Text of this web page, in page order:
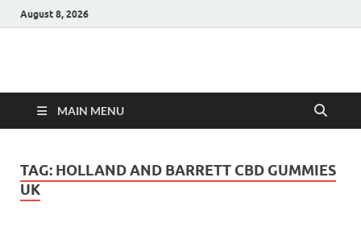
August 8, 2026
Hulk Supplements
MAIN MENU
TAG: HOLLAND AND BARRETT CBD GUMMIES
UK